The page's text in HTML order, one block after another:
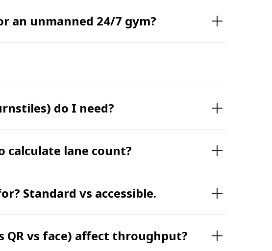
an unmanned 24/7 gym?
do I need?
calculate lane count?
Standard vs accessible.
QR vs face) affect throughput?